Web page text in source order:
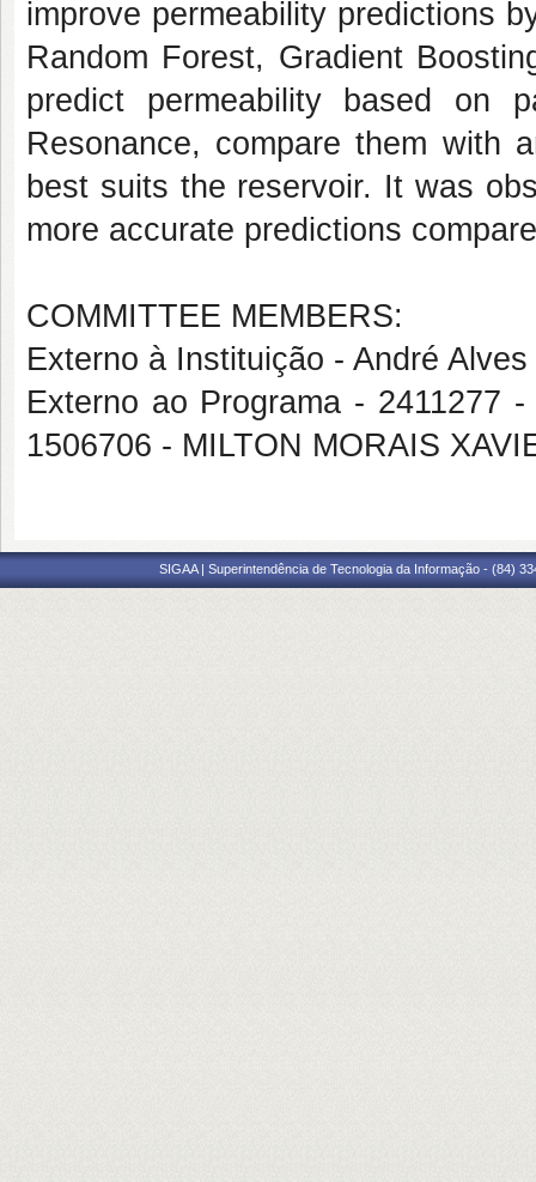
improve permeability predictions
Random Forest, Gradient
predict permeability based on
Resonance, compare them with
best suits the reservoir. It was
more accurate predictions
COMMITTEE MEMBERS:
Externo à Instituição - André
Externo ao Programa - 2411277
1506706 - MILTON MORAIS
SIGAA | Superintendência de Tecnologia da Informação - (84)